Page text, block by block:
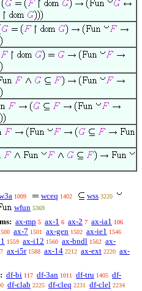
1009 wceq 1402 wss 3220
wfun 5369
ax-mp 5 ax-1 6 ax-2 7 ax-ia1 106
ax-7 1501 ax-gen 1502 ax-ie1 1546
1559 ax-i12 1560 ax-bndl 1562 ax-
ax-i5r 1588 ax-14 2212 ax-ext 2220 ax-
df-bi 117 df-3an 1011 df-tru 1405 df-
df-clab 2225 df-cleq 2231 df-clel 2234